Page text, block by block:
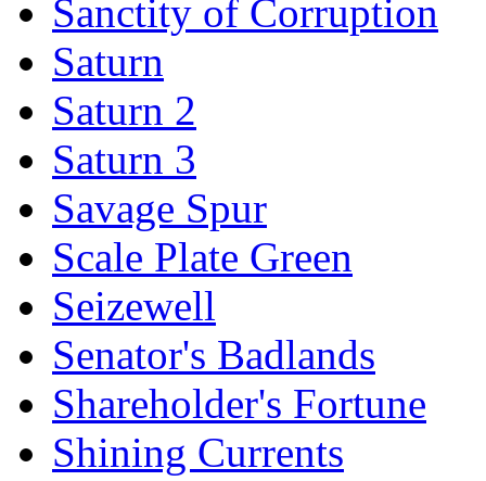
Sanctity of Corruption
Saturn
Saturn 2
Saturn 3
Savage Spur
Scale Plate Green
Seizewell
Senator's Badlands
Shareholder's Fortune
Shining Currents